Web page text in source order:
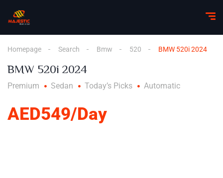
Homepage Search Bmw 520 BMW 520i 2024
BMW 520i 2024
Premium Sedan Today’s Picks Automatic
AED549/Day